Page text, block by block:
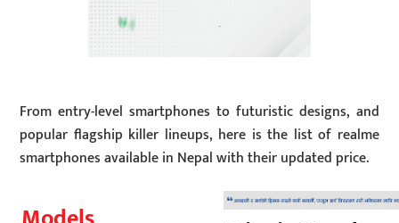
From entry-level smartphones to futuristic designs, and
popular flagship killer lineups, here is the list of realme
smartphones available in Nepal with their updated price.